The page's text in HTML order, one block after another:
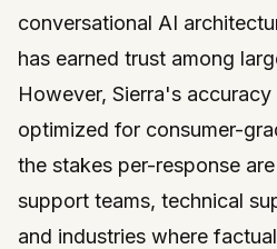
conversational AI
has earned trust among
However, Sierra's
optimized for consumer-
the stakes per-response
support teams, technical
and industries where